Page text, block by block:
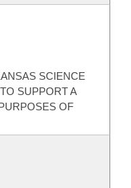
SCIENCE
SUPPORT A
OF